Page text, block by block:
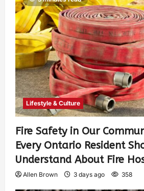
Lifestyle & Culture
Fire Safety in Our
Every Ontario Resident
Understand About Fire
Allen Brown 3 days ago 358